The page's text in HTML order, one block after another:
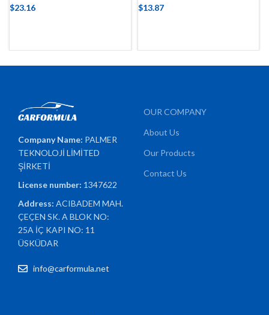
$23.16 $13.87
Company Name: PALMER
TEKNOLOJİ LİMİTED
ŞİRKETİ
License number: 1347622
Address:ACIBADEM MAH.
ÇEÇEN SK. A BLOK NO:
25A İÇ KAPI NO: 11
ÜSKÜDAR
info@carformula.net
OUR COMPANY
About Us
Our Products
Contact Us